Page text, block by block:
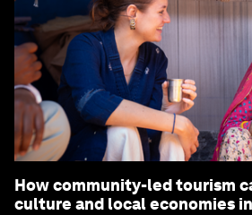
How community-led tourism
culture and local economies